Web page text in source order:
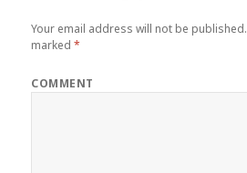
Your email address will not be published.
marked*
COMMENT